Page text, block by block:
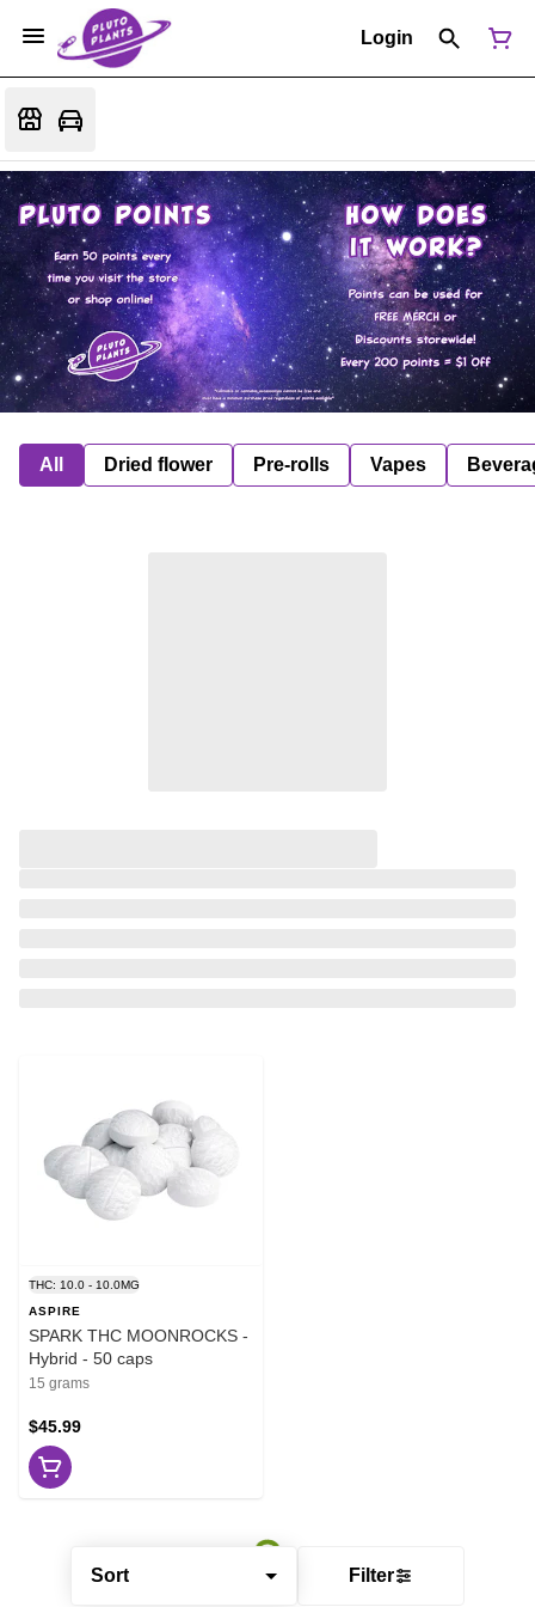
Login
All Dried flower Pre-rolls Vapes
Sort Filter
THC: 10.0 - 10.0MG
ASPIRE
SPARK THC MOONROCKS -
Hybrid - 50 caps
15 grams
$45.99